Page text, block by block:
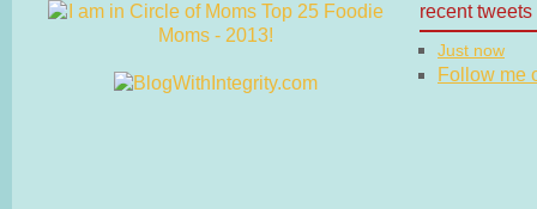
recent tweets
Just now
Follow me